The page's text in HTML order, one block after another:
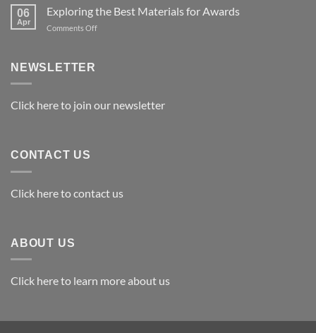
06
Apr
Exploring the Best Materials for Awards
Comments Offon
NEWSLETTER
Click here to join our newsletter
CONTACT US
Click here to contact us
ABOUT US
Click here to learn more about us